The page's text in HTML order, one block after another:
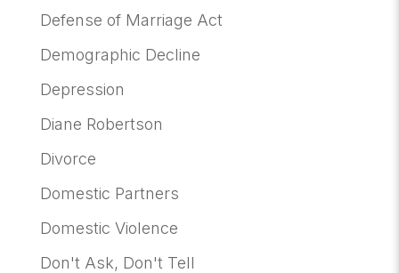
Defense of Marriage Act
Demographic Decline
Depression
Diane Robertson
Divorce
Domestic Partners
Domestic Violence
Don't Ask, Don't Tell